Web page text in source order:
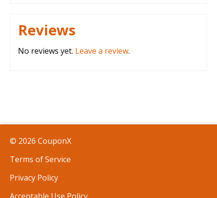
Reviews
No reviews yet. Leave a review.
© 2026 CouponX
Terms of Service
Privacy Policy